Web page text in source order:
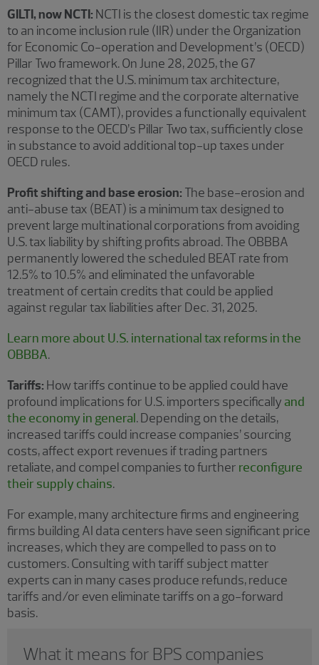
GILTI, now NCTI: NCTI is the closest domestic tax regime
to an income inclusion rule (IIR) under the Organization
for Economic Co-operation and Development’s (OECD)
Pillar Two framework. On June 28, 2025, the G7
recognized that the U.S. minimum tax architecture,
namely the NCTI regime and the corporate alternative
minimum tax (CAMT), provides a functionally equivalent
response to the OECD’s Pillar Two tax, sufficiently close
in substance to avoid additional top-up taxes under
OECD rules.
Profit shifting and base erosion: The base-erosion and
anti-abuse tax (BEAT) is a minimum tax designed to
prevent large multinational corporations from avoiding
U.S. tax liability by shifting profits abroad. The OBBBA
permanently lowered the scheduled BEAT rate from
12.5% to 10.5% and eliminated the unfavorable
treatment of certain credits that could be applied
against regular tax liabilities after Dec. 31, 2025.
Learn more about U.S. international tax reforms in the
OBBBA.
Tariffs: How tariffs continue to be applied could have
profound implications for U.S. importers specificallyand
the economy in general. Depending on the details,
increased tariffs could increase companies’ sourcing
costs, affect export revenues if trading partners
retaliate, and compel companies to further reconfigure
their supply chains.
For example, many architecture firms and engineering
firms building AI data centers have seen significant price
increases, which they are compelled to pass on to
customers. Consulting with tariff subject matter
experts can in many cases produce refunds, reduce
tariffs and/or even eliminate tariffs on a go-forward
basis.
What it means for BPS companies